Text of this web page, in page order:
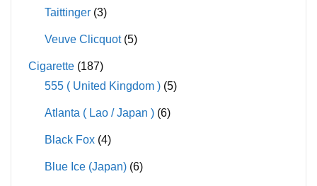
Taittinger (3)
Veuve Clicquot (5)
Cigarette (187)
555 ( United Kingdom ) (5)
Atlanta ( Lao / Japan ) (6)
Black Fox (4)
Blue Ice (Japan) (6)